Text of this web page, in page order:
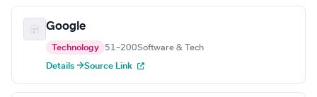
Google
Technology 51–200Software & Tech
Details →Source Link